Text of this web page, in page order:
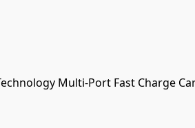
Multi-Port Fast Charge